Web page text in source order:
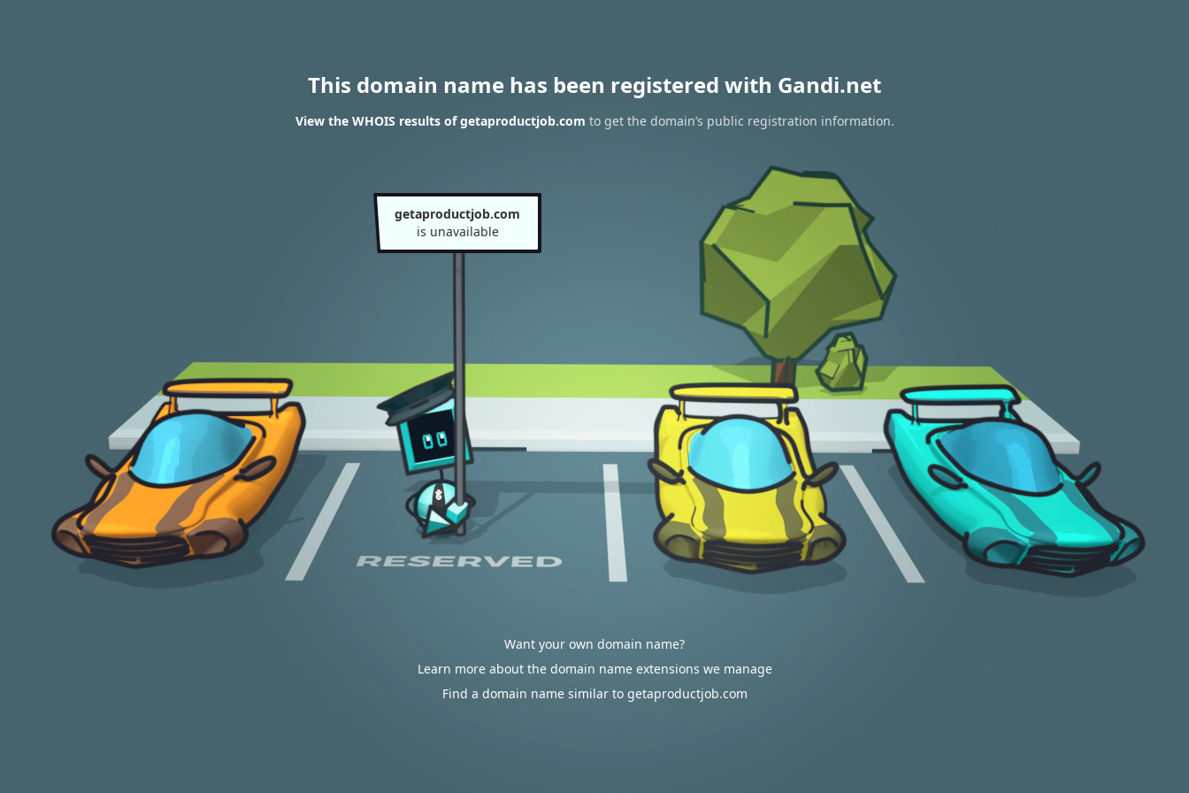
This domain name has been registered with Gandi.net
View the WHOIS results of getaproductjob.com to get the domain’s public registration information.
getaproductjob.com
is unavailable
Want your own domain name?
Learn more about the domain name extensions we manage
Find a domain name similar to getaproductjob.com